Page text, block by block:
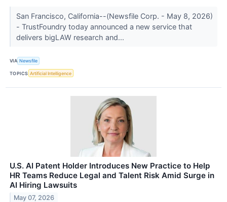
San Francisco, California--(Newsfile Corp. - May 8, 2026)
- TrustFoundry today announced a new service that
delivers bigLAW research and...
VIA Newsfile
TOPICS Artificial Intelligence
U.S. AI Patent Holder Introduces New Practice to Help
HR Teams Reduce Legal and Talent Risk Amid Surge in
AI Hiring Lawsuits
May 07, 2026